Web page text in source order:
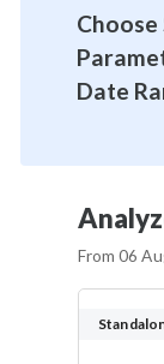
Choose
Date
From06